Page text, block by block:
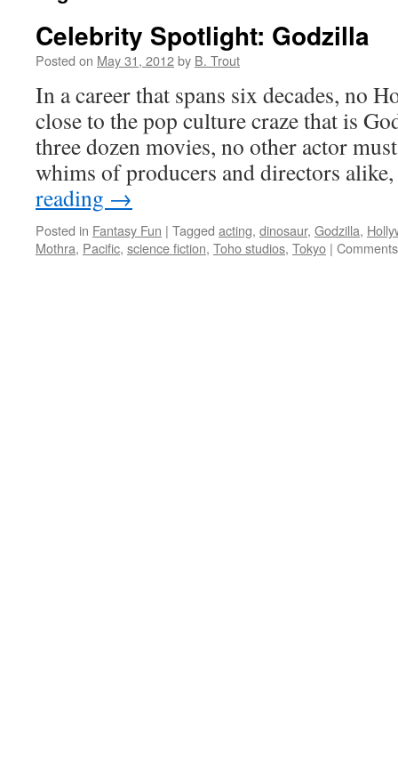
Celebrity Spotlight: Godzilla
Posted on May 31, 2012by B. Trout
In a career that spans six decades, no
close to the pop culture craze that is
three dozen movies, no other actor
whims of producers and directors
reading →
Posted in Fantasy Fun | Tagged acting, dinosaur, Godzilla,
Mothra, Pacific, science fiction, Toho studios, Tokyo |